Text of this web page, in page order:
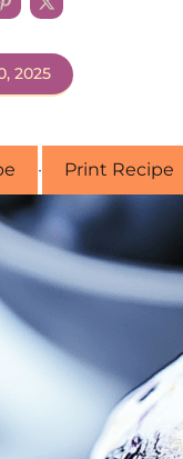
2025
· Print Recipe